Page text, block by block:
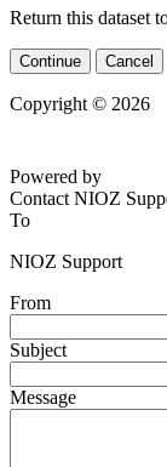
Return this dataset
Continue Cancel
Copyright © 2026
Powered by
Contact NIOZ
To
NIOZ Support
From
Subject
Message